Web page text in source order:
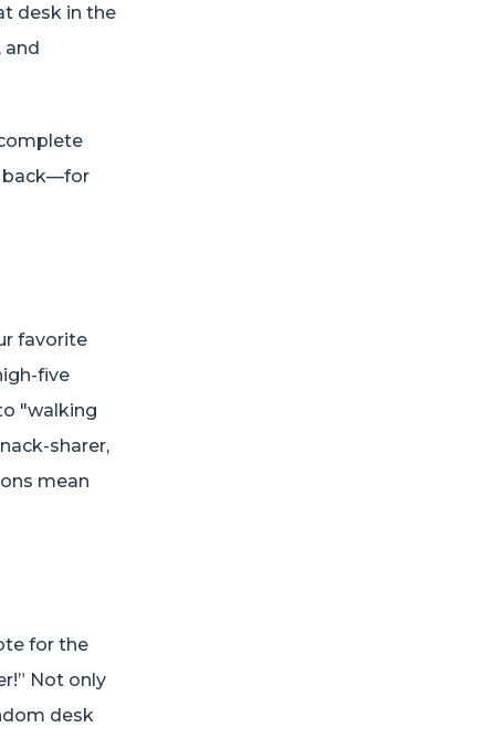
desk in the
and
back—for
favorite
five
"walking
sharer,
mean
for the
Not only
desk